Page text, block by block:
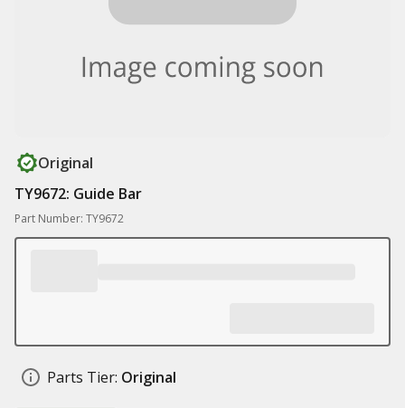
Original
TY9672: Guide Bar
Part Number: TY9672
Parts Tier: Original